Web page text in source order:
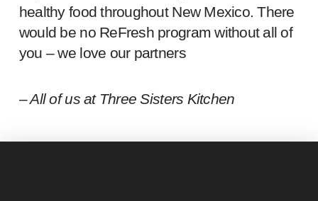
healthy food throughout New Mexico. There
would be no ReFresh program without all of
you – we love our partners
– All of us at Three Sisters Kitchen